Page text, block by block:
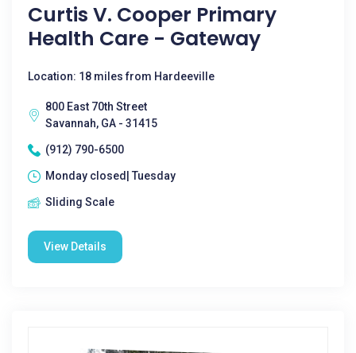
Curtis V. Cooper Primary
Health Care - Gateway
Location: 18 miles from Hardeeville
800 East 70th Street
Savannah, GA - 31415
(912) 790-6500
Monday closed| Tuesday
Sliding Scale
View Details